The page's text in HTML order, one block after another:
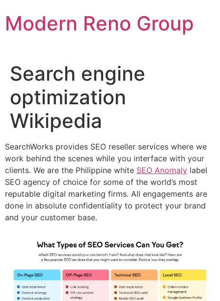
to
content
Modern Reno Group
Search engine
optimization
Wikipedia
SearchWorks provides SEO reseller services where we
work behind the scenes while you interface with your
clients. We are the Philippine white SEO Anomaly label
SEO agency of choice for some of the world’s most
reputable digital marketing firms. All engagements are
done in absolute confidentiality to protect your brand
and your customer base.